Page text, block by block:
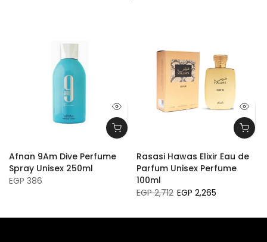
Afnan 9Am Dive Perfume
Spray Unisex 250ml
EGP 386
Rasasi Hawas Elixir Eau de
Parfum Unisex Perfume
100ml
EGP 2,712 EGP 2,265